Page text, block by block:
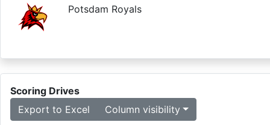
Potsdam Royals
Scoring Drives
Export to Excel
Column visibility